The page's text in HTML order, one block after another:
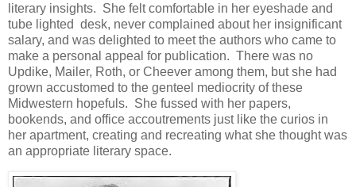
literary insights. She felt comfortable in her eyeshade and
tube lighted desk, never complained about her insignificant
salary, and was delighted to meet the authors who came to
make a personal appeal for publication. There was no
Updike, Mailer, Roth, or Cheever among them, but she had
grown accustomed to the genteel mediocrity of these
Midwestern hopefuls. She fussed with her papers,
bookends, and office accoutrements just like the curios in
her apartment, creating and recreating what she thought was
an appropriate literary space.